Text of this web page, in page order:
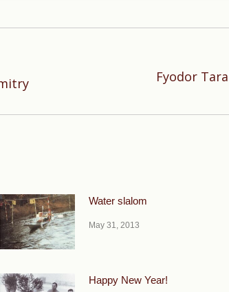
Fyodor
Water slalom
May 31, 2013
Happy New Year!